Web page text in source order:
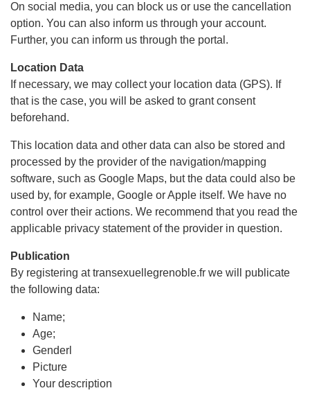
On social media, you can block us or use the cancellation
option. You can also inform us through your account.
Further, you can inform us through the portal.
Location Data
If necessary, we may collect your location data (GPS). If
that is the case, you will be asked to grant consent
beforehand.
This location data and other data can also be stored and
processed by the provider of the navigation/mapping
software, such as Google Maps, but the data could also be
used by, for example, Google or Apple itself. We have no
control over their actions. We recommend that you read the
applicable privacy statement of the provider in question.
Publication
By registering at transexuellegrenoble.fr we will publicate
the following data:
Name;
Age;
Genderl
Picture
Your description